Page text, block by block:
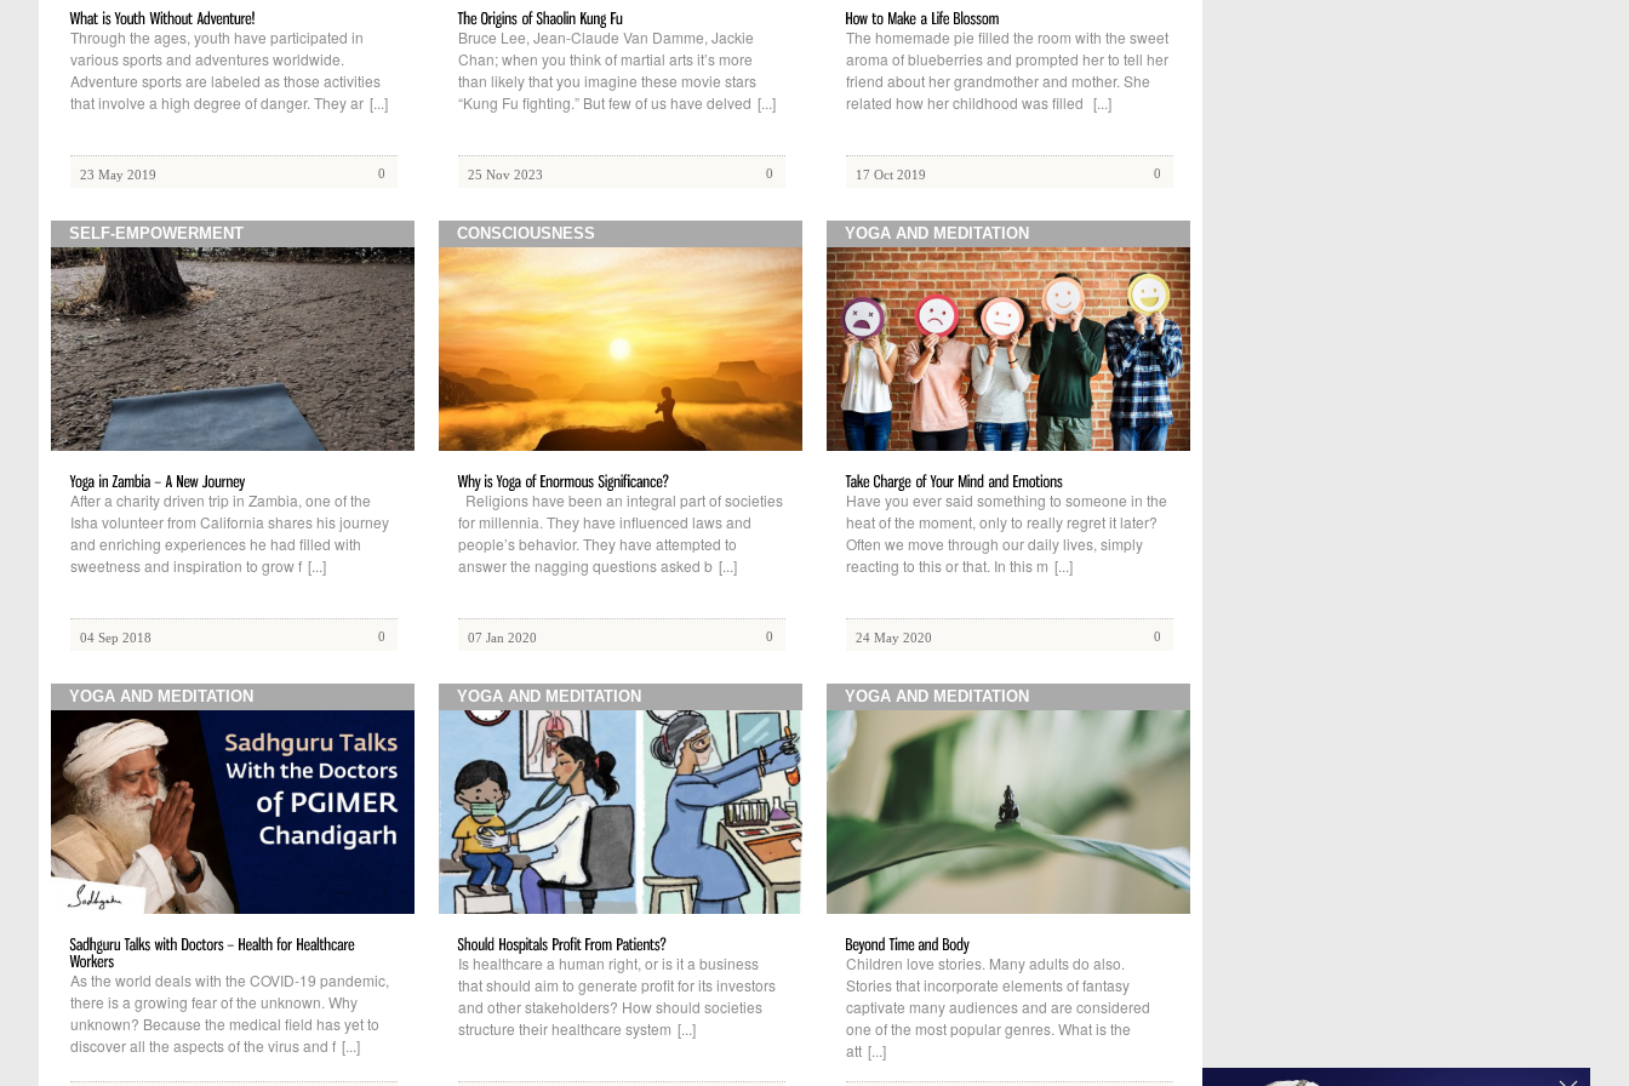
Through the ages, youth have participated in
various sports and adventures worldwide.
Adventure sports are labeled as those activities
that involve a high degree of danger. They ar [...]
23 May 2019 0
Bruce Lee, Jean-Claude Van Damme, Jackie
Chan; when you think of martial arts it’s more
than likely that you imagine these movie stars
“Kung Fu fighting.” But few of us have delved [...]
25 Nov 2023 0
The homemade pie filled the room with the sweet
aroma of blueberries and prompted her to tell her
friend about her grandmother and mother. She
related how her childhood was filled [...]
17 Oct 2019 0
SELF-EMPOWERMENT
After a charity driven trip in Zambia, one of the
Isha volunteer from California shares his journey
and enriching experiences he had filled with
sweetness and inspiration to grow f [...]
04 Sep 2018 0
CONSCIOUSNESS
Religions have been an integral part of societies
for millennia. They have influenced laws and
people’s behavior. They have attempted to
answer the nagging questions asked b [...]
07 Jan 2020 0
YOGA AND MEDITATION
Have you ever said something to someone in the
heat of the moment, only to really regret it later?
Often we move through our daily lives, simply
reacting to this or that. In this m [...]
24 May 2020 0
YOGA AND MEDITATION
As the world deals with the COVID-19 pandemic,
there is a growing fear of the unknown. Why
unknown? Because the medical field has yet to
discover all the aspects of the virus and f [...]
YOGA AND MEDITATION
Is healthcare a human right, or is it a business
that should aim to generate profit for its investors
and other stakeholders? How should societies
structure their healthcare system [...]
YOGA AND MEDITATION
Children love stories. Many adults do also.
Stories that incorporate elements of fantasy
captivate many audiences and are considered
one of the most popular genres. What is the
att [...]